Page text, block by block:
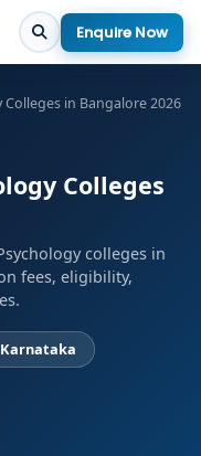
Enquire Now
Colleges in Bangalore 2026
Colleges
colleges in
fees, eligibility,